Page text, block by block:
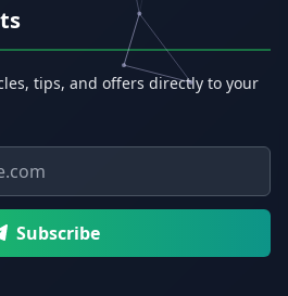
tips, and offers directly to your
Subscribe